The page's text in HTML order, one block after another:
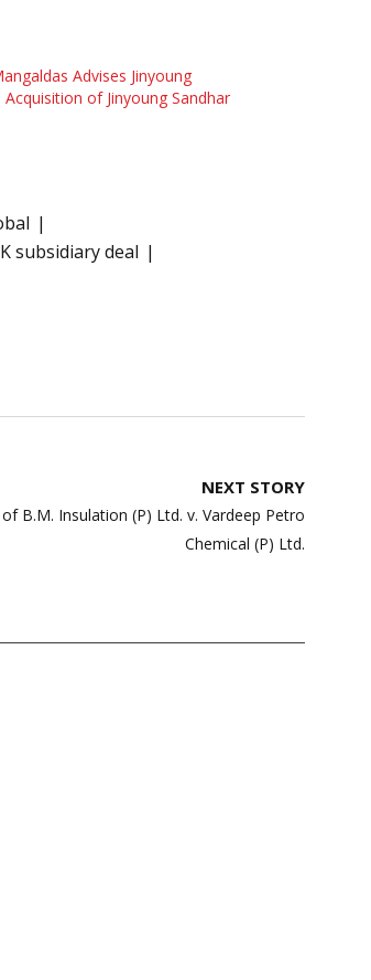
Advises Jinyoung
of Jinyoung Sandhar
subsidiary deal
NEXT STORY
B.M. Insulation (P) Ltd. v. Vardeep Petro
Chemical (P) Ltd.